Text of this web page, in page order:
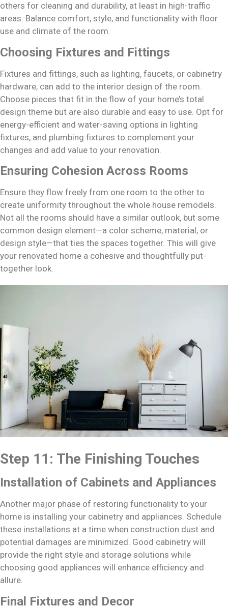
others for cleaning and durability, at least in high-traffic
areas. Balance comfort, style, and functionality with floor
use and climate of the room.
Choosing Fixtures and Fittings
Fixtures and fittings, such as lighting, faucets, or cabinetry
hardware, can add to the interior design of the room.
Choose pieces that fit in the flow of your home’s total
design theme but are also durable and easy to use. Opt for
energy-efficient and water-saving options in lighting
fixtures, and plumbing fixtures to complement your
changes and add value to your renovation.
Ensuring Cohesion Across Rooms
Ensure they flow freely from one room to the other to
create uniformity throughout the whole house remodels.
Not all the rooms should have a similar outlook, but some
common design element—a color scheme, material, or
design style—that ties the spaces together. This will give
your renovated home a cohesive and thoughtfully put-
together look.
Step 11: The Finishing Touches
Installation of Cabinets and Appliances
Another major phase of restoring functionality to your
home is installing your cabinetry and appliances. Schedule
these installations at a time when construction dust and
potential damages are minimized. Good cabinetry will
provide the right style and storage solutions while
choosing good appliances will enhance efficiency and
allure.
Final Fixtures and Decor